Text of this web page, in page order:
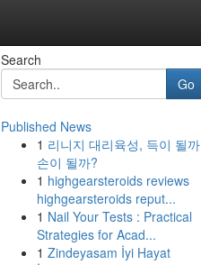
Search
Go
Published News
1 리니지 대리육성, 득이 될까
손이 될까?
1 highgearsteroids reviews
highgearsteroids reput...
1 Nail Your Tests : Practical
Strategies for Acad...
1 Zindeyasam İyi Hayat